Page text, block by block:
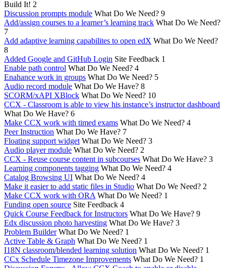
Build It! 2
Discussion prompts module What Do We Need? 9
Add/assign courses to a learner’s learning track What Do We Need?
7
Add adaptive learning capabilites to open edX What Do We Need?
8
Added Google and GitHub Login Site Feedback 1
Enable path control What Do We Need? 4
Enahance work in groups What Do We Need? 5
Audio record module What Do We Have? 8
SCORM/xAPI XBlock What Do We Need? 10
CCX - Classroom is able to view his instance’s instructor dashboard
What Do We Have? 6
Make CCX work with timed exams What Do We Need? 4
Peer Instruction What Do We Have? 7
Floating support widget What Do We Need? 3
Audio player module What Do We Need? 2
CCX - Reuse course content in subcourses What Do We Have? 3
Learning components tagging What Do We Need? 4
Catalog Browsing UI What Do We Need? 4
Make it easier to add static files in Studio What Do We Need? 2
Make CCX work with ORA What Do We Need? 1
Funding open source Site Feedback 4
Quick Course Feedback for Instructors What Do We Have? 9
Edx discussion photo harvesting What Do We Have? 3
Problem Builder What Do We Need? 1
Active Table & Graph What Do We Need? 1
I18N classroom/blended learning solution What Do We Need? 1
CCx Schedule Timezone Improvements What Do We Need? 1